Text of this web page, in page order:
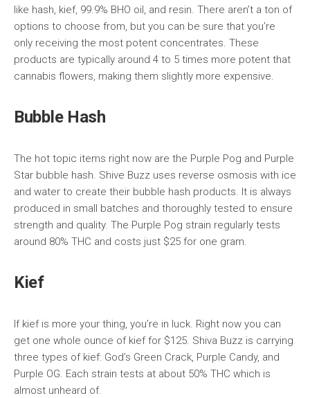
like hash, kief, 99.9% BHO oil, and resin. There aren’t a ton of
options to choose from, but you can be sure that you’re
only receiving the most potent concentrates. These
products are typically around 4 to 5 times more potent that
cannabis flowers, making them slightly more expensive.
Bubble Hash
The hot topic items right now are the Purple Pog and Purple
Star bubble hash. Shive Buzz uses reverse osmosis with ice
and water to create their bubble hash products. It is always
produced in small batches and thoroughly tested to ensure
strength and quality. The Purple Pog strain regularly tests
around 80% THC and costs just $25 for one gram.
Kief
If kief is more your thing, you’re in luck. Right now you can
get one whole ounce of kief for $125. Shiva Buzz is carrying
three types of kief: God’s Green Crack, Purple Candy, and
Purple OG. Each strain tests at about 50% THC which is
almost unheard of.